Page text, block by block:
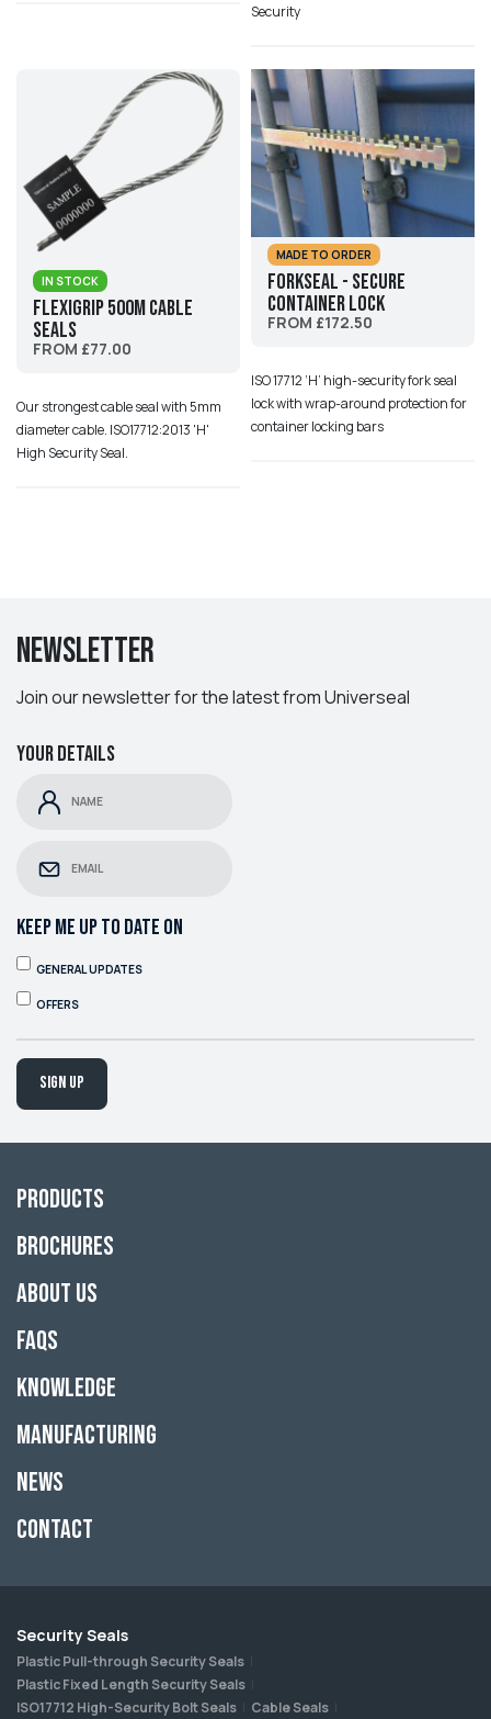
Security
IN STOCK
Flexigrip 500M Cable
Seals
FROM £77.00
Our strongest cable seal with 5mm
diameter cable. ISO17712:2013 'H'
High Security Seal.
MADE TO ORDER
ForkSeal - Secure
Container Lock
FROM £172.50
ISO 17712 ‘H’ high-security fork seal
lock with wrap-around protection for
container locking bars
Newsletter
Join our newsletter for the latest from Universeal
Your details
KEEP ME UP TO DATE ON
GENERAL UPDATES
OFFERS
Sign up
Products
Brochures
About Us
FAQs
Knowledge
Manufacturing
News
Contact
Security Seals
Plastic Pull-through Security Seals
Plastic Fixed Length Security Seals
ISO17712 High-Security Bolt Seals
Cable Seals